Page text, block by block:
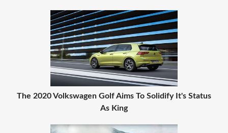
The 2020 Volkswagen Golf Aims To Solidify It's Status
As King